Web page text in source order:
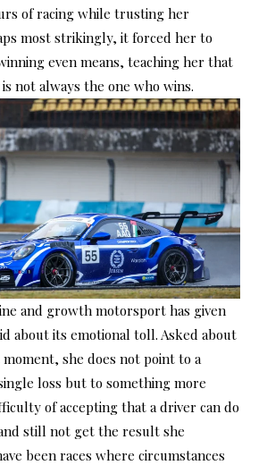
of racing while trusting her
most strikingly, it forced her to
even means, teaching her that
not always the one who wins.
and growth motorsport has given
about its emotional toll. Asked about
she does not point to a
loss but to something more
of accepting that a driver can do
still not get the result she
been races where circumstances